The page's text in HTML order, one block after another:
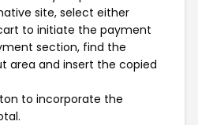
site, select either
to initiate the payment
section, find the
area and insert the copied
to incorporate the